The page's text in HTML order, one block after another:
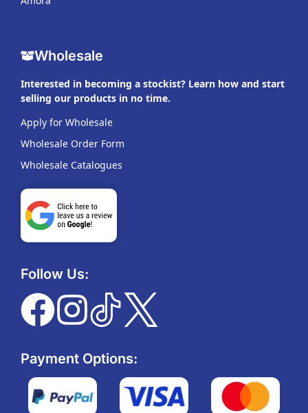
Wholesale
Interested in becoming a stockist? Learn how and start
selling our products in no time.
Apply for Wholesale
Wholesale Order Form
Wholesale Catalogues
Follow Us:
Payment Options: